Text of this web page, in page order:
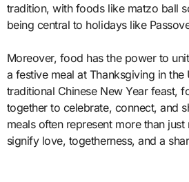
tradition, with foods like matzo ball
being central to holidays like
Moreover, food has the power to
a festive meal at Thanksgiving in the
traditional Chinese New Year feast,
together to celebrate, connect, and
meals often represent more than
signify love, togetherness, and a